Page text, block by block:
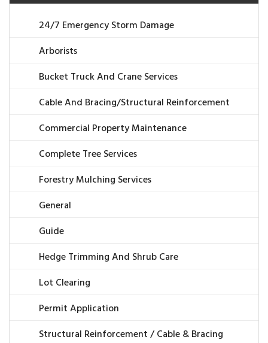
24/7 Emergency Storm Damage
Arborists
Bucket Truck And Crane Services
Cable And Bracing/Structural Reinforcement
Commercial Property Maintenance
Complete Tree Services
Forestry Mulching Services
General
Guide
Hedge Trimming And Shrub Care
Lot Clearing
Permit Application
Structural Reinforcement / Cable & Bracing